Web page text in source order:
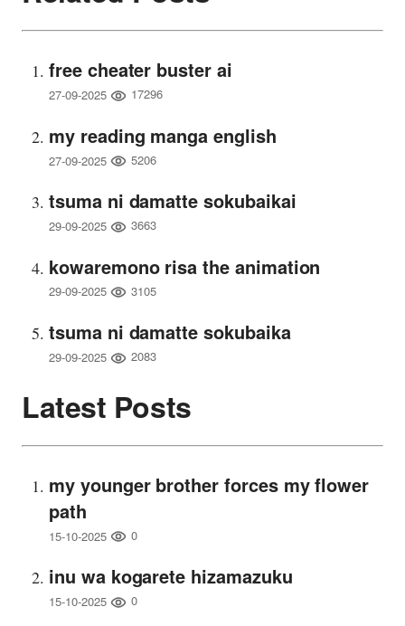
free cheater buster ai
27-09-2025 17296
my reading manga english
27-09-2025 5206
tsuma ni damatte sokubaikai
29-09-2025 3663
kowaremono risa the animation
29-09-2025 3105
tsuma ni damatte sokubaika
29-09-2025 2083
Latest Posts
my younger brother forces my flower
path
15-10-2025 0
inu wa kogarete hizamazuku
15-10-2025 0